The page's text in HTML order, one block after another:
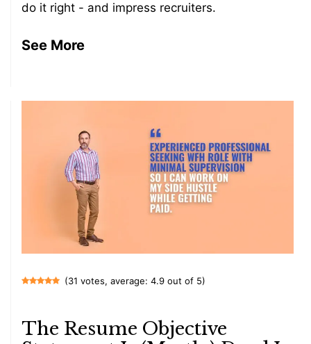
do it right - and impress recruiters.
See More
(31 votes, average: 4.9 out of 5)
The Resume Objective